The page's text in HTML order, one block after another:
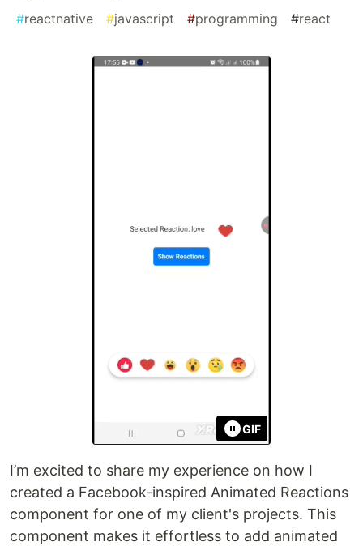
#reactnative #javascript #programming #react
GIF
I’m excited to share my experience on how I
created a Facebook-inspired Animated Reactions
component for one of my client's projects. This
component makes it effortless to add animated